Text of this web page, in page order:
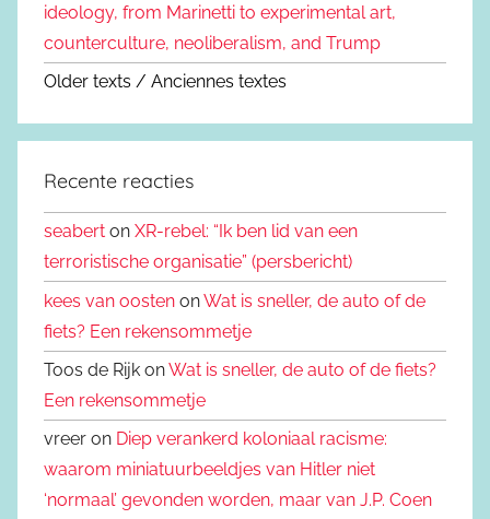
ideology, from Marinetti to experimental art,
counterculture, neoliberalism, and Trump
Older texts / Anciennes textes
Recente reacties
seabert on XR-rebel: “Ik ben lid van een
terroristische organisatie” (persbericht)
kees van oosten onWat is sneller, de auto of de
fiets? Een rekensommetje
Toos de Rijk onWat is sneller, de auto of de fiets?
Een rekensommetje
vreer on Diep verankerd koloniaal racisme:
waarom miniatuurbeeldjes van Hitler niet
‘normaal’ gevonden worden, maar van J.P. Coen